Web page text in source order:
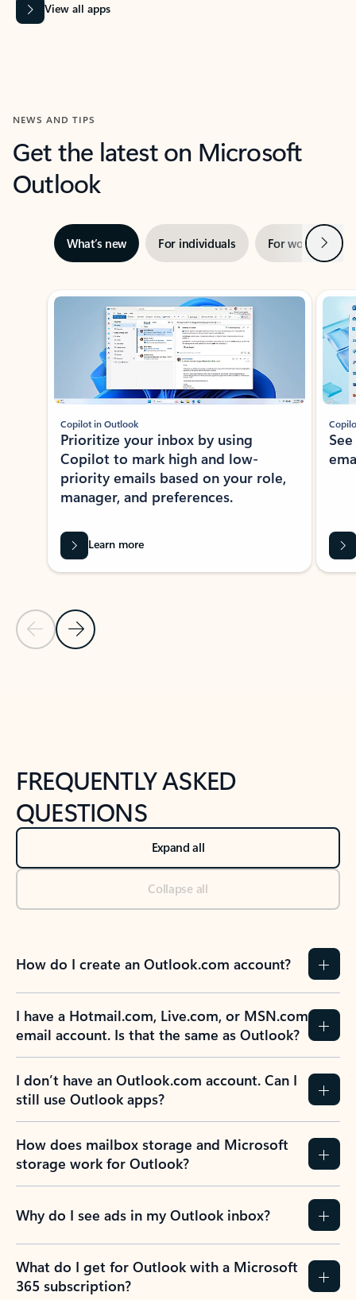
View all apps
NEWS AND TIPS
Get the latest on Microsoft
Outlook
What’s new For individuals For work Next
Showing slide 1 of 3
Previous Slide
Next Slide
Copilot in Outlook
Prioritize your inbox by using
Copilot to mark high and low-
priority emails based on your role,
manager, and preferences.
Learn more
FREQUENTLY ASKED
QUESTIONS
Expand all
Collapse all
How do I create an Outlook.com account?
I have a Hotmail.com, Live.com, or MSN.com
email account. Is that the same as Outlook?
I don’t have an Outlook.com account. Can I
still use Outlook apps?
How does mailbox storage and Microsoft
storage work for Outlook?
Why do I see ads in my Outlook inbox?
What do I get for Outlook with a Microsoft
365 subscription?